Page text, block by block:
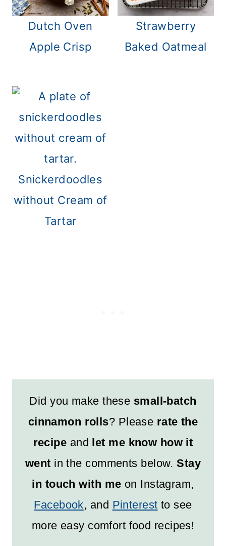
Dutch Oven
Apple Crisp
Strawberry
Baked Oatmeal
Snickerdoodles
without Cream of
Tartar
Did you make these small-batch
cinnamon rolls? Please rate the
recipe and
let me know how it
went in the comments below.Stay
in touch with me on Instagram,
Facebook, and Pinterest to see
more easy comfort food recipes!